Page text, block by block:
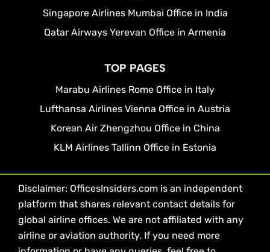
Singapore Airlines Mumbai Office in India
Qatar Airways Yerevan Office in Armenia
TOP PAGES
Marabu Airlines Rome Office in Italy
Lufthansa Airlines Vienna Office in Austria
Korean Air Zhengzhou Office in China
KLM Airlines Tallinn Office in Estonia
Disclaimer: OfficesInsiders.com is an independent
platform that shares relevant contact details for
global airline offices. We are not affiliated with any
airline or aviation authority. If you need more